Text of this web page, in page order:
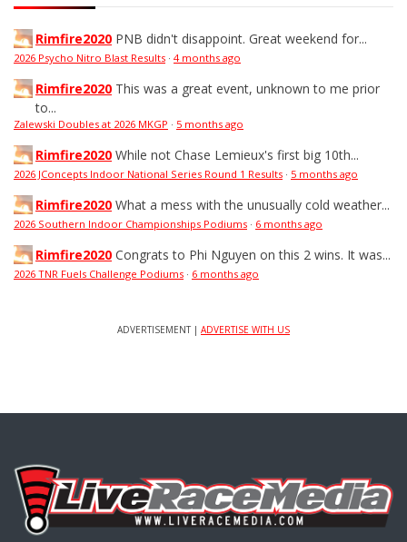
Rimfire2020 PNB didn't disappoint. Great weekend for...
2026 Psycho Nitro Blast Results · 4 months ago
Rimfire2020 This was a great event, unknown to me prior
to...
Zalewski Doubles at 2026 MKGP · 5 months ago
Rimfire2020 While not Chase Lemieux's first big 10th...
2026 JConcepts Indoor National Series Round 1 Results · 5 months ago
Rimfire2020 What a mess with the unusually cold weather...
2026 Southern Indoor Championships Podiums · 6 months ago
Rimfire2020 Congrats to Phi Nguyen on this 2 wins. It was...
2026 TNR Fuels Challenge Podiums · 6 months ago
ADVERTISEMENT | ADVERTISE WITH US